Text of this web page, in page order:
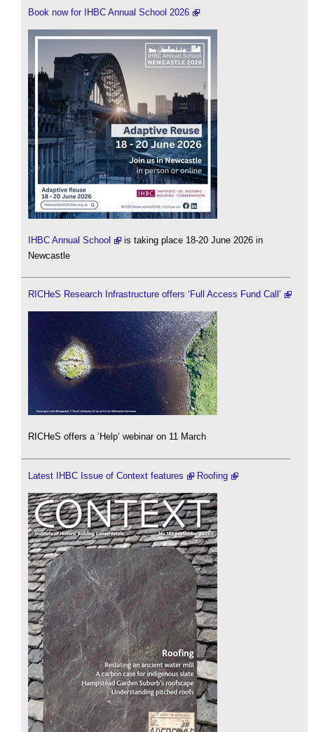
Book now for IHBC Annual School 2026
IHBC Annual School
is taking place 18-20 June 2026 in
Newcastle
RICHeS Research Infrastructure offers ‘Full Access Fund Call’
RICHeS offers a ‘Help’ webinar on 11 March
Latest IHBC Issue of Context features Roofing